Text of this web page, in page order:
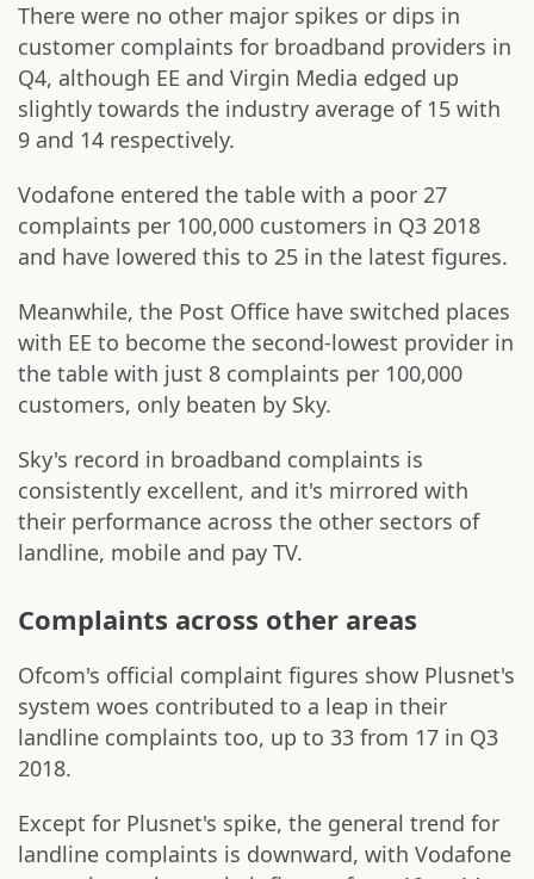
There were no other major spikes or dips in
customer complaints for broadband providers in
Q4, although EE and Virgin Media edged up
slightly towards the industry average of 15 with
9 and 14 respectively.
Vodafone entered the table with a poor 27
complaints per 100,000 customers in Q3 2018
and have lowered this to 25 in the latest figures.
Meanwhile, the Post Office have switched places
with EE to become the second-lowest provider in
the table with just 8 complaints per 100,000
customers, only beaten by Sky.
Sky's record in broadband complaints is
consistently excellent, and it's mirrored with
their performance across the other sectors of
landline, mobile and pay TV.
Complaints across other areas
Ofcom's official complaint figures show Plusnet's
system woes contributed to a leap in their
landline complaints too, up to 33 from 17 in Q3
2018.
Except for Plusnet's spike, the general trend for
landline complaints is downward, with Vodafone